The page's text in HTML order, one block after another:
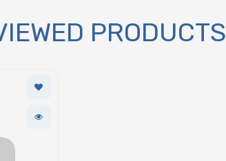
PRODUCTS